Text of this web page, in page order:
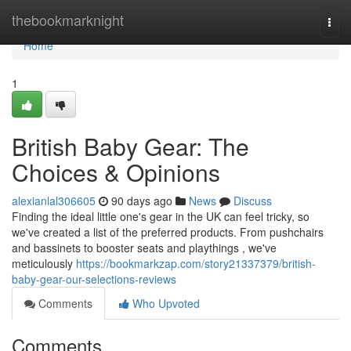
thebookmarknight
Home
Home
1
British Baby Gear: The
Choices & Opinions
alexianlal306605 90 days ago News
Discuss
Finding the ideal little one's gear in the UK can feel tricky, so
we've created a list of the preferred products. From pushchairs
and bassinets to booster seats and playthings , we've
meticulously https://bookmarkzap.com/story21337379/british-
baby-gear-our-selections-reviews
Comments
Who Upvoted
Comments